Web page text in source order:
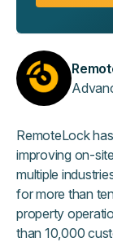
RemoteLock
improving on-
multiple
for more than
property
than 10,000